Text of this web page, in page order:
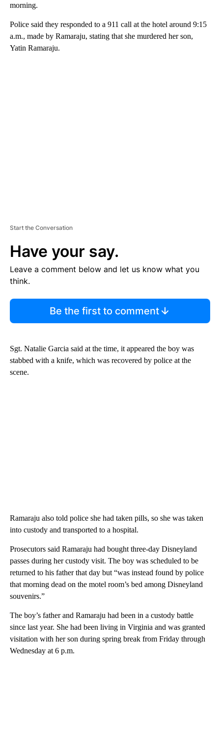
morning.
Police said they responded to a 911 call at the hotel around 9:15
a.m., made by Ramaraju, stating that she murdered her son,
Yatin Ramaraju.
Start the Conversation
Have your say.
Leave a comment below and let us know what you
think.
Be the first to comment
Sgt. Natalie Garcia said at the time, it appeared the boy was
stabbed with a knife, which was recovered by police at the
scene.
Ramaraju also told police she had taken pills, so she was taken
into custody and transported to a hospital.
Prosecutors said Ramaraju had bought three-day Disneyland
passes during her custody visit. The boy was scheduled to be
returned to his father that day but “was instead found by police
that morning dead on the motel room’s bed among Disneyland
souvenirs.”
The boy’s father and Ramaraju had been in a custody battle
since last year. She had been living in Virginia and was granted
visitation with her son during spring break from Friday through
Wednesday at 6 p.m.